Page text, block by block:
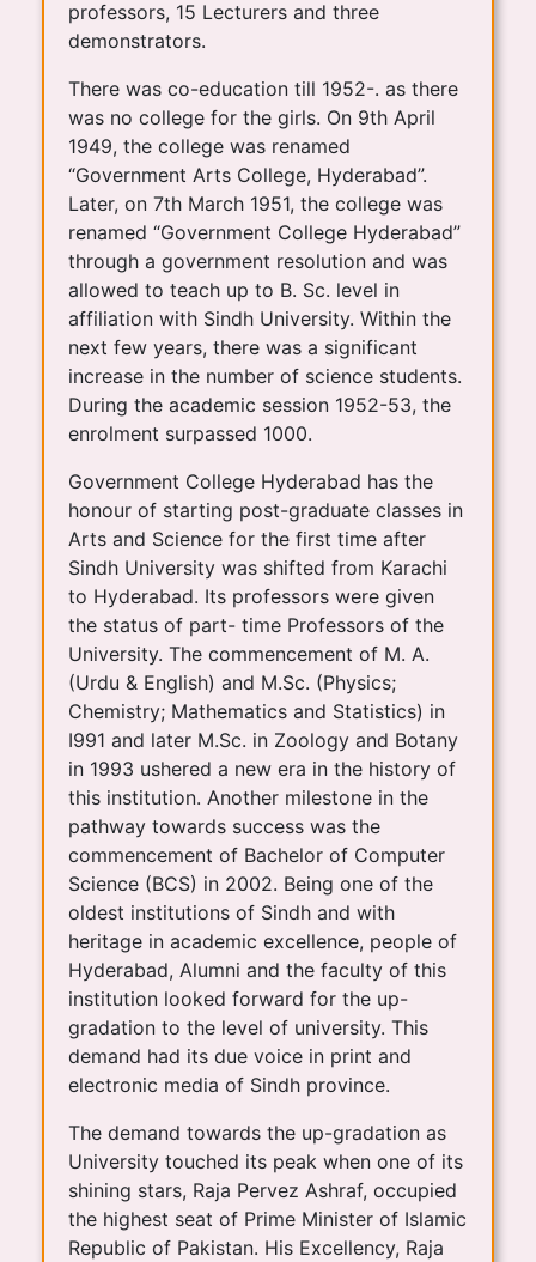
professors, 15 Lecturers and three
demonstrators.
There was co-education till 1952-. as there
was no college for the girls. On 9th April
1949, the college was renamed
“Government Arts College, Hyderabad”.
Later, on 7th March 1951, the college was
renamed “Government College Hyderabad”
through a government resolution and was
allowed to teach up to B. Sc. level in
affiliation with Sindh University. Within the
next few years, there was a significant
increase in the number of science students.
During the academic session 1952-53, the
enrolment surpassed 1000.
Government College Hyderabad has the
honour of starting post-graduate classes in
Arts and Science for the first time after
Sindh University was shifted from Karachi
to Hyderabad. Its professors were given
the status of part- time Professors of the
University. The commencement of M. A.
(Urdu & English) and M.Sc. (Physics;
Chemistry; Mathematics and Statistics) in
I991 and later M.Sc. in Zoology and Botany
in 1993 ushered a new era in the history of
this institution. Another milestone in the
pathway towards success was the
commencement of Bachelor of Computer
Science (BCS) in 2002. Being one of the
oldest institutions of Sindh and with
heritage in academic excellence, people of
Hyderabad, Alumni and the faculty of this
institution looked forward for the up-
gradation to the level of university. This
demand had its due voice in print and
electronic media of Sindh province.
The demand towards the up-gradation as
University touched its peak when one of its
shining stars, Raja Pervez Ashraf, occupied
the highest seat of Prime Minister of Islamic
Republic of Pakistan. His Excellency, Raja